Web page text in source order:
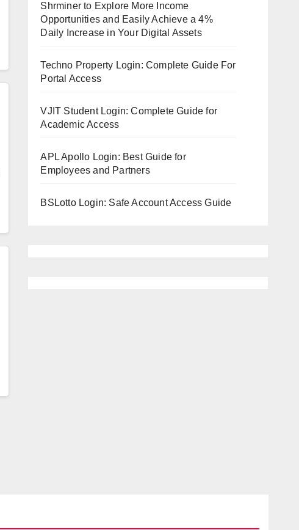
Shrminer to Explore More Income
Opportunities and Easily Achieve a 4%
Daily Increase in Your Digital Assets
Techno Property Login: Complete Guide For
Portal Access
VJIT Student Login: Complete Guide for
Academic Access
APL Apollo Login: Best Guide for
Employees and Partners
BSLotto Login: Safe Account Access Guide